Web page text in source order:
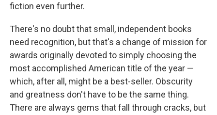
fiction even further.
There's no doubt that small, independent books
need recognition, but that's a change of mission for
awards originally devoted to simply choosing the
most accomplished American title of the year —
which, after all, might be a best-seller. Obscurity
and greatness don't have to be the same thing.
There are always gems that fall through cracks, but